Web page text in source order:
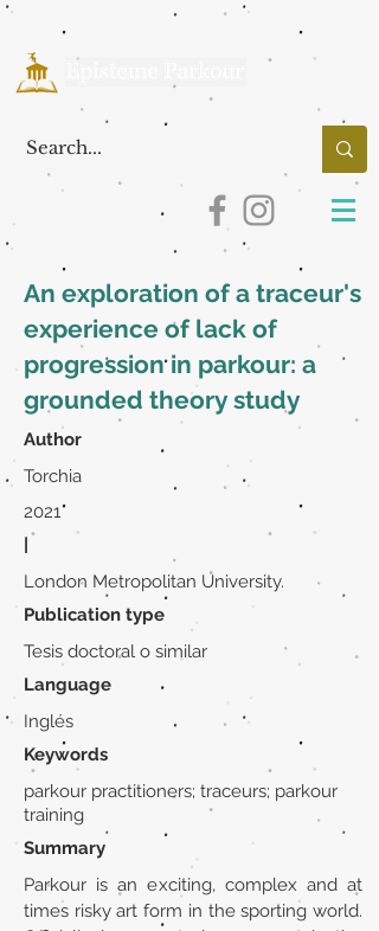
An exploration of a traceur's
experience of lack of
progression in parkour: a
grounded theory study
Author
Torchia
2021
|
London Metropolitan University.
Publication type
Tesis doctoral o similar
Language
Inglés
Keywords
parkour practitioners; traceurs; parkour
training
Summary
Parkour is an exciting, complex and at
times risky art form in the sporting world.